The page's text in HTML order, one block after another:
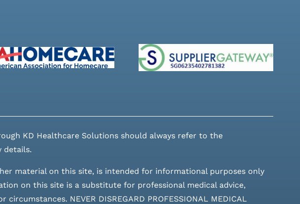
KD Healthcare Solutions should always refer to the
details.
material on this site, is intended for informational purposes only
on this site is a substitute for professional medical advice,
NEVER DISREGARD PROFESSIONAL MEDICAL